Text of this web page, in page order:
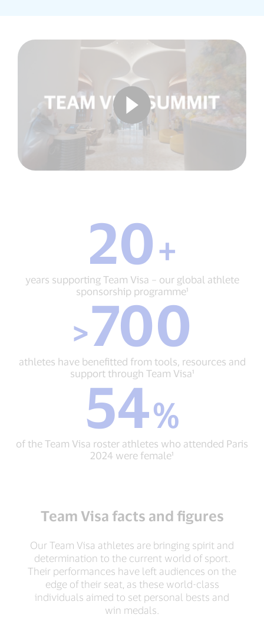
20
years
supporting
Team
Visa
–
our
global
athlete
sponsorship
programme¹
20+
years supporting Team Visa – our global athlete
sponsorship programme¹
>
700
athletes
have
benefitted
from
tools,
resources
and
support
through
Team
Visa¹
>700
athletes have benefitted from tools, resources and
support through Team Visa¹
54
%
of
the
Team
Visa
roster
2024
female¹
54%
of the Team Visa roster athletes who attended Paris
2024 were female¹
Team Visa facts and figures
Our Team Visa athletes are bringing spirit and
determination to the current world of sport.
Their performances have left audiences on the
edge of their seat, as these world-class
individuals aimed to set personal bests and
win medals.